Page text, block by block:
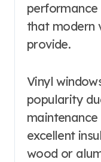
that modern
provide.
Vinyl
popularity
excellent
wood or